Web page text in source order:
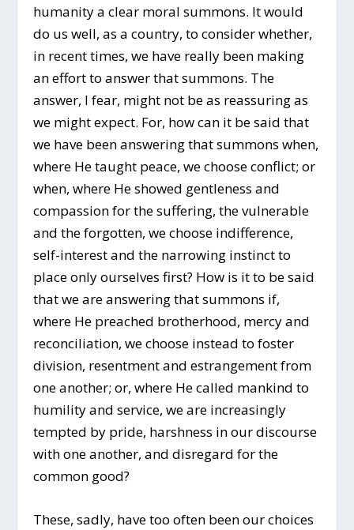
humanity a clear moral summons. It would
do us well, as a country, to consider whether,
in recent times, we have really been making
an effort to answer that summons. The
answer, I fear, might not be as reassuring as
we might expect. For, how can it be said that
we have been answering that summons when,
where He taught peace, we choose conflict; or
when, where He showed gentleness and
compassion for the suffering, the vulnerable
and the forgotten, we choose indifference,
self-interest and the narrowing instinct to
place only ourselves first? How is it to be said
that we are answering that summons if,
where He preached brotherhood, mercy and
reconciliation, we choose instead to foster
division, resentment and estrangement from
one another; or, where He called mankind to
humility and service, we are increasingly
tempted by pride, harshness in our discourse
with one another, and disregard for the
common good?
These, sadly, have too often been our choices